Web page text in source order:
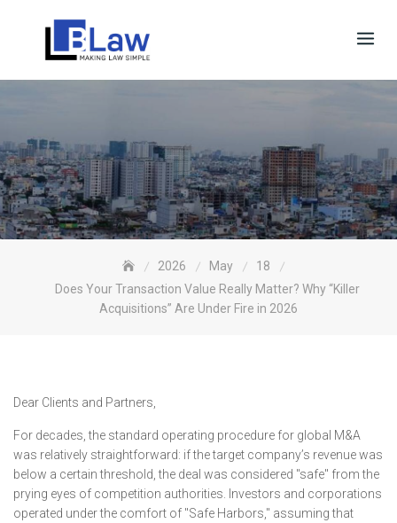
2026 May
18
Does Your Transaction Value Really Matter? Why “Killer
Acquisitions” Are Under Fire in 2026
Dear Clients and Partners,
For decades, the standard operating procedure for global M&A
was relatively straightforward: if the target company’s revenue was
below a certain threshold, the deal was considered "safe" from the
prying eyes of competition authorities. Investors and corporations
operated under the comfort of "Safe Harbors," assuming that